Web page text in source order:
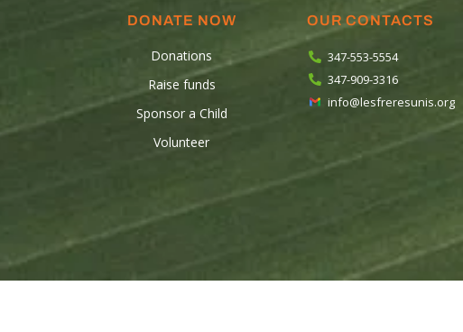
DONATE NOW
Donations
Raise funds
Sponsor a Child
Volunteer
OUR CONTACTS
347-553-5554
347-909-3316
info@lesfreresunis.org